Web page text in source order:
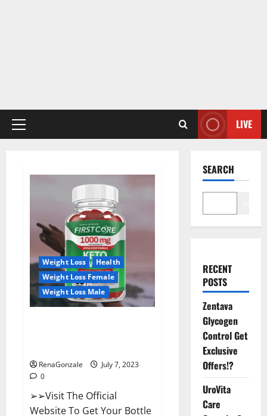
Primary
LIVE
Weight Loss
Health
Weight Loss Female
Weight Loss Male
RenaGonzale
July 7, 2023
0
➢➢Visit The Official
Website To Get Your Bottle
SEARCH
RECENT
POSTS
Zentava
Glycogen
Control Get
Exclusive
Offers!?
UroVita
Care